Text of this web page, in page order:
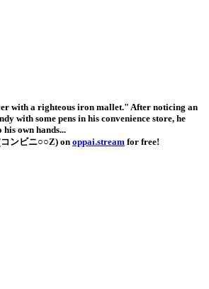
with a righteous iron mallet." After noticing an
with some pens in his convenience store, he
own hands...
ンビニ○○Z) on oppai.stream for free!